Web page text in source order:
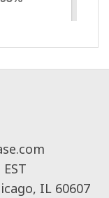
IL 60607